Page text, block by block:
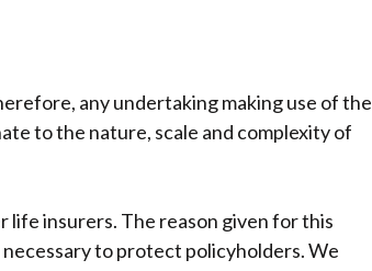
any undertaking making use of the
to the nature, scale and complexity of
life insurers. The reason given for this
to protect policyholders. We